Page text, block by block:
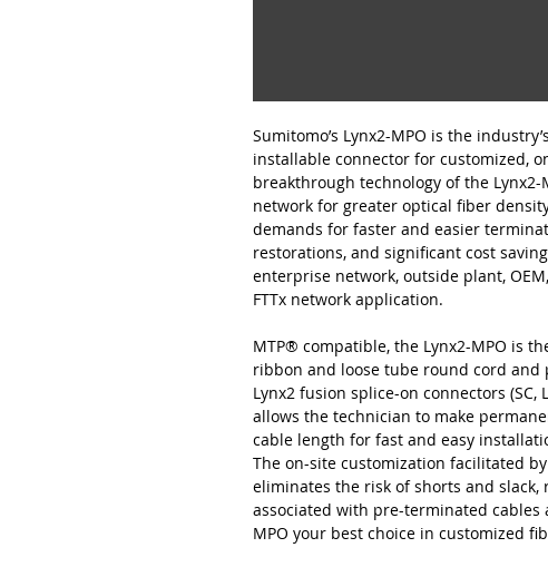
Sumitomo’s Lynx2-MPO is the
installable connector for customized,
breakthrough technology of the
network for greater optical fiber
demands for faster and easier
restorations, and significant cost
enterprise network, outside plant,
FTTx network application.
MTP® compatible, the Lynx2-MPO is
ribbon and loose tube round cord and
Lynx2 fusion splice-on connectors (SC,
allows the technician to make
cable length for fast and easy
The on-site customization facilitated
eliminates the risk of shorts and slack,
associated with pre-terminated
MPO your best choice in customized